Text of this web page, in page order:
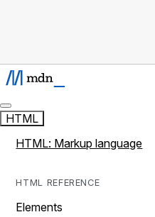
HTML
HTML: Markup language
HTML REFERENCE
Elements